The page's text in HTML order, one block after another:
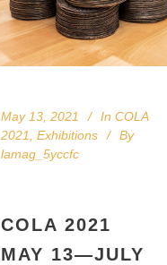
May 13, 2021 In COLA
2021
Exhibitions
By
lamag_5yccfc
COLA 2021
MAY 13—JULY